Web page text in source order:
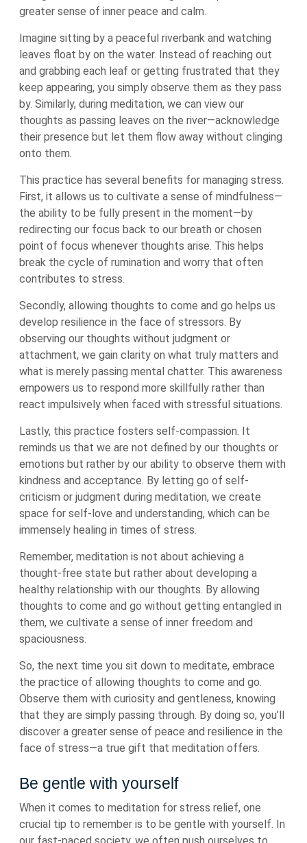
greater sense of inner peace and calm.
Imagine sitting by a peaceful riverbank and watching
leaves float by on the water. Instead of reaching out
and grabbing each leaf or getting frustrated that they
keep appearing, you simply observe them as they pass
by. Similarly, during meditation, we can view our
thoughts as passing leaves on the river—acknowledge
their presence but let them flow away without clinging
onto them.
This practice has several benefits for managing stress.
First, it allows us to cultivate a sense of mindfulness—
the ability to be fully present in the moment—by
redirecting our focus back to our breath or chosen
point of focus whenever thoughts arise. This helps
break the cycle of rumination and worry that often
contributes to stress.
Secondly, allowing thoughts to come and go helps us
develop resilience in the face of stressors. By
observing our thoughts without judgment or
attachment, we gain clarity on what truly matters and
what is merely passing mental chatter. This awareness
empowers us to respond more skillfully rather than
react impulsively when faced with stressful situations.
Lastly, this practice fosters self-compassion. It
reminds us that we are not defined by our thoughts or
emotions but rather by our ability to observe them with
kindness and acceptance. By letting go of self-
criticism or judgment during meditation, we create
space for self-love and understanding, which can be
immensely healing in times of stress.
Remember, meditation is not about achieving a
thought-free state but rather about developing a
healthy relationship with our thoughts. By allowing
thoughts to come and go without getting entangled in
them, we cultivate a sense of inner freedom and
spaciousness.
So, the next time you sit down to meditate, embrace
the practice of allowing thoughts to come and go.
Observe them with curiosity and gentleness, knowing
that they are simply passing through. By doing so, you’ll
discover a greater sense of peace and resilience in the
face of stress—a true gift that meditation offers.
Be gentle with yourself
When it comes to meditation for stress relief, one
crucial tip to remember is to be gentle with yourself. In